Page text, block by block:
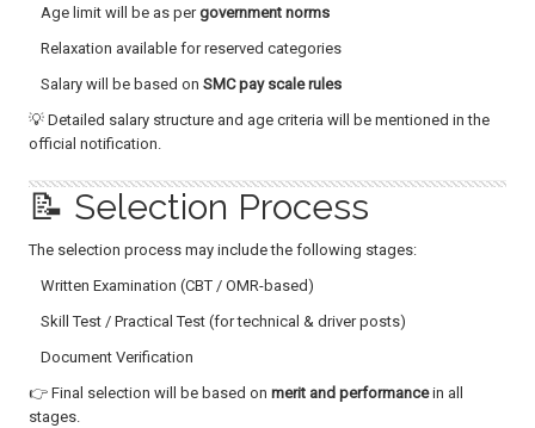
Age limit will be as pergovernment norms
Relaxation available for reserved categories
Salary will be based on SMC pay scale rules
💡 Detailed salary structure and age criteria will be mentioned in the
official notification.
📝 Selection Process
The selection process may include the following stages:
Written Examination (CBT / OMR-based)
Skill Test / Practical Test (for technical & driver posts)
Document Verification
👉 Final selection will be based on merit and performancein all
stages.